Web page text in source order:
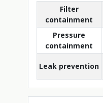
Filter
containment
Pressure
containment
Leak prevention